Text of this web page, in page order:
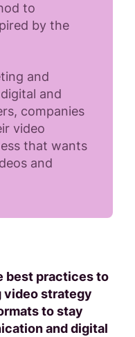
to
by the
and
and
companies
video
that wants
and
best practices to
video strategy
to stay
and digital